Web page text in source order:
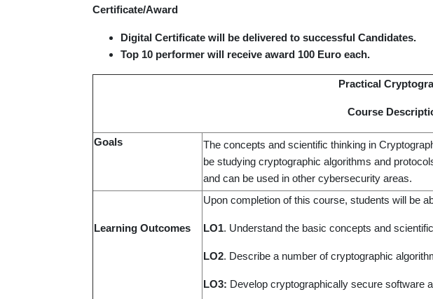
Certificate/Award
Digital Certificate will be delivered to successful Candidates.
Top 10 performer will receive award 100 Euro each.
Practical
Course
Goals
The concepts and scientific thinking in
be studying cryptographic algorithms and
and can be used in other cybersecurity areas.
Learning Outcomes
Upon completion of this course, students will be
LO1. Understand the basic concepts and
LO2. Describe a number of cryptographic
LO3: Develop cryptographically secure software